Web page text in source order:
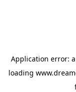
Application error: a
loading